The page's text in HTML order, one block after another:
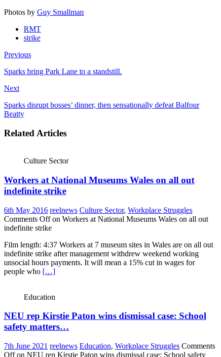
Photos by Guy Smallman
RMT
strike
Previous
Sparks bring Park Lane to a standstill.
Next
Sparks disrupt bosses’ dinner, then sensationally defeat Balfour
Beatty
Related Articles
Culture Sector
Workers at National Museums Wales on all out
indefinite strike
6th May 2016 reelnews Culture Sector, Workplace Struggles
Comments Offon Workers at National Museums Wales on all out
indefinite strike
Film length: 4:37 Workers at 7 museum sites in Wales are on all out
indefinite strike after management withdrew weekend working
unsocial hours payments. It will mean a 15% cut in wages for
people who […]
Education
NEU rep Kirstie Paton wins dismissal case: School
safety matters…
7th June 2021 reelnews Education, Workplace Struggles Comments
Offon NEU rep Kirstie Paton wins dismissal case: School safety